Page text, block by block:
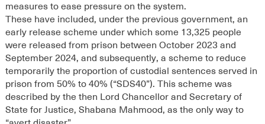
measures to ease pressure on the system.
These have included, under the previous government, an
early release scheme under which some 13,325 people
were released from prison between October 2023 and
September 2024, and subsequently, a scheme to reduce
temporarily the proportion of custodial sentences served in
prison from 50% to 40% (“SDS40”). This scheme was
described by the then Lord Chancellor and Secretary of
State for Justice, Shabana Mahmood, as the only way to